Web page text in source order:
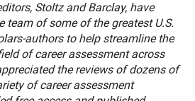
Stoltz and Barclay, have
team of some of the greatest U.S.
authors to help streamline the
of career assessment across
the reviews of dozens of
of career assessment